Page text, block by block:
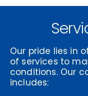
Our pride lies in
of services to
conditions. Our
includes: